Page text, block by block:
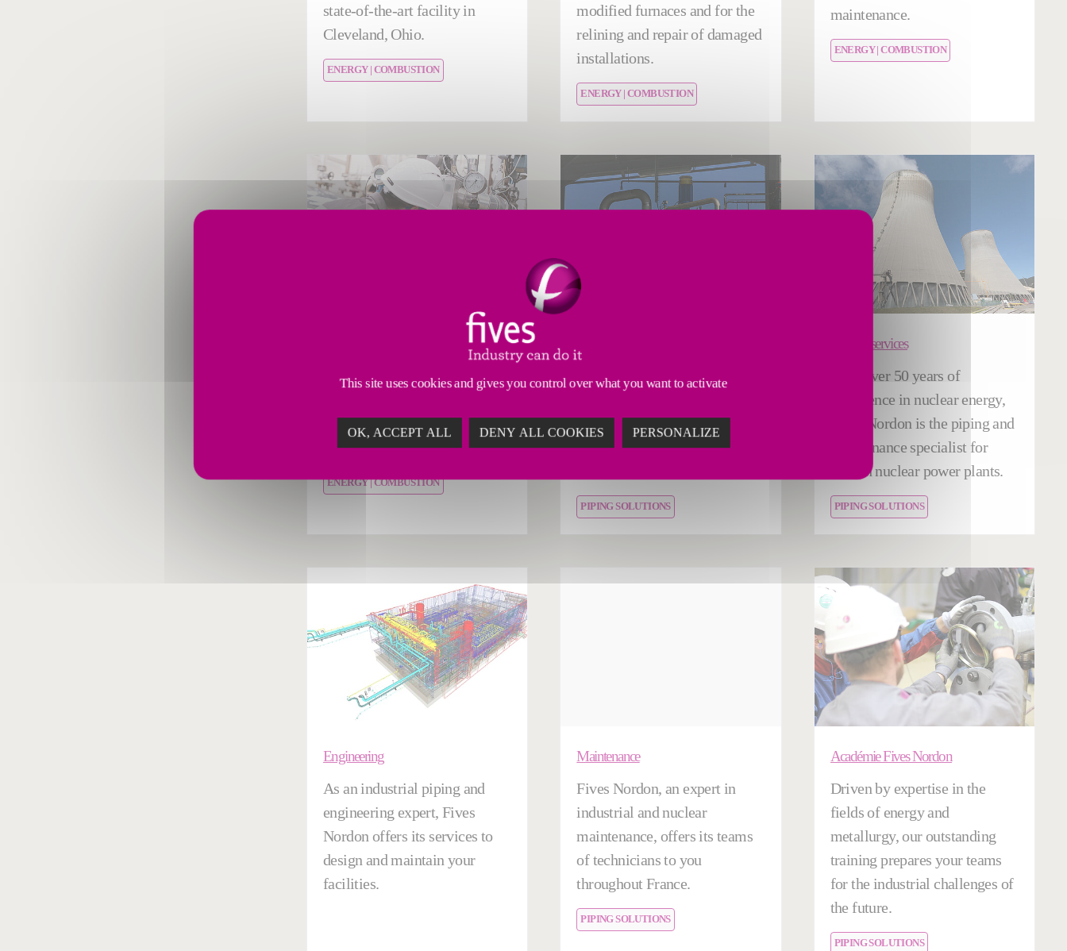
state-of-the-art facility in
Cleveland, Ohio.
ENERGY | COMBUSTION
modified furnaces and for the
relining and repair of damaged
installations.
ENERGY | COMBUSTION
maintenance.
ENERGY | COMBUSTION
Fives provides a high-quality
performance of its industrial
combustion solutions.
ENERGY | COMBUSTION
Discover the maintenance and
Fives Nordon to various
industries (aeronautics,
PIPING SOLUTIONS
Nuclear services
With over 50 years of
experience in nuclear energy,
Fives Nordon is the piping and
maintenance specialist for
French nuclear power plants.
PIPING SOLUTIONS
Engineering
As an industrial piping and
engineering expert, Fives
Nordon offers its services to
design and maintain your
facilities.
Maintenance
Fives Nordon, an expert in
industrial and nuclear
maintenance, offers its teams
of technicians to you
throughout France.
PIPING SOLUTIONS
Académie Fives Nordon
Driven by expertise in the
fields of energy and
metallurgy, our outstanding
training prepares your teams
for the industrial challenges of
the future.
PIPING SOLUTIONS
This site uses cookies and gives you control over what you want to activate
OK, ACCEPT ALL DENY ALL COOKIES PERSONALIZE